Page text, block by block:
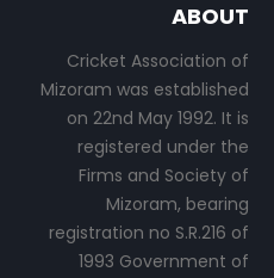
ABOUT
Cricket Association of
Mizoram was established
on 22nd May 1992. It is
registered under the
Firms and Society of
Mizoram, bearing
registration no S.R.216 of
1993 Government of